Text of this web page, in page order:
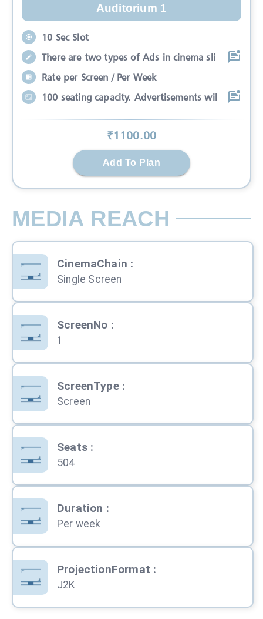
Auditorium 1
10 Sec Slot
There are two types of Ads in cinema sli
Rate per Screen / Per Week
100 seating capacity. Advertisements wil
₹1100.00
Add To Plan
MEDIA REACH
CinemaChain :
Single Screen
ScreenNo :
1
ScreenType:
Screen
Seats:
504
Duration :
Per week
ProjectionFormat :
J2K